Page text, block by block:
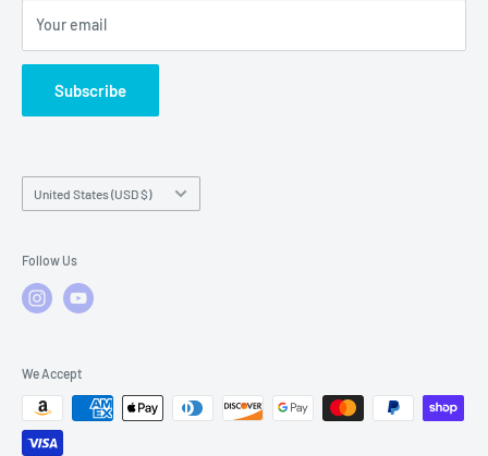
FAQs
Your email
Subscribe
Country/region
United States (USD $)
Follow Us
We Accept